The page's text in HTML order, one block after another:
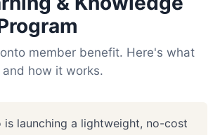
member benefit. Here's what
how it works.
is launching a lightweight, no-cost